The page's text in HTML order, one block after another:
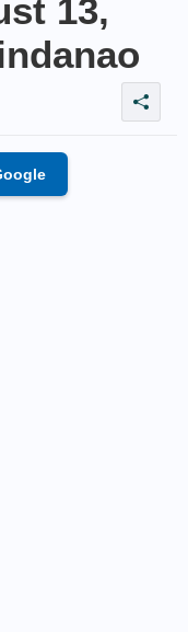
13,